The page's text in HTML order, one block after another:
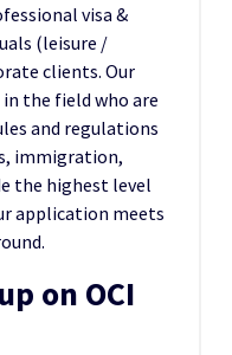
visa &
(leisure /
clients. Our
the field who are
and regulations
immigration,
the highest level
application meets
on OCI